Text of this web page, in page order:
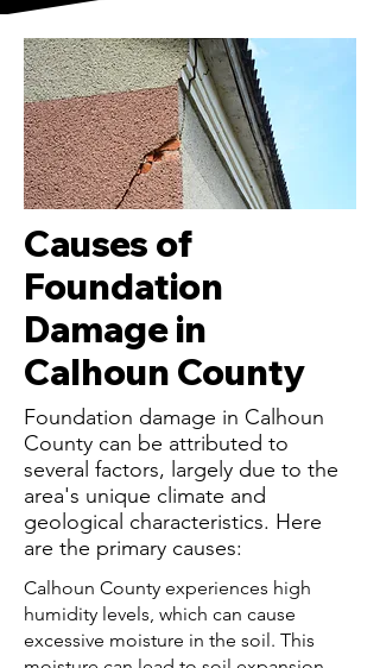
Causes of
Foundation
Damage in
Calhoun County
Foundation damage in Calhoun
County can be attributed to
several factors, largely due to the
area's unique climate and
geological characteristics. Here
are the primary causes:
Calhoun County experiences high
humidity levels, which can cause
excessive moisture in the soil. This